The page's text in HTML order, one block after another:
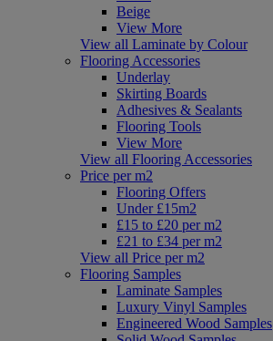
Beige
View More
View all Laminate by Colour
Flooring Accessories
Underlay
Skirting Boards
Adhesives & Sealants
Flooring Tools
View More
View all Flooring Accessories
Price per m2
Flooring Offers
Under £15m2
£15 to £20 per m2
£21 to £34 per m2
View all Price per m2
Flooring Samples
Laminate Samples
Luxury Vinyl Samples
Engineered Wood Samples